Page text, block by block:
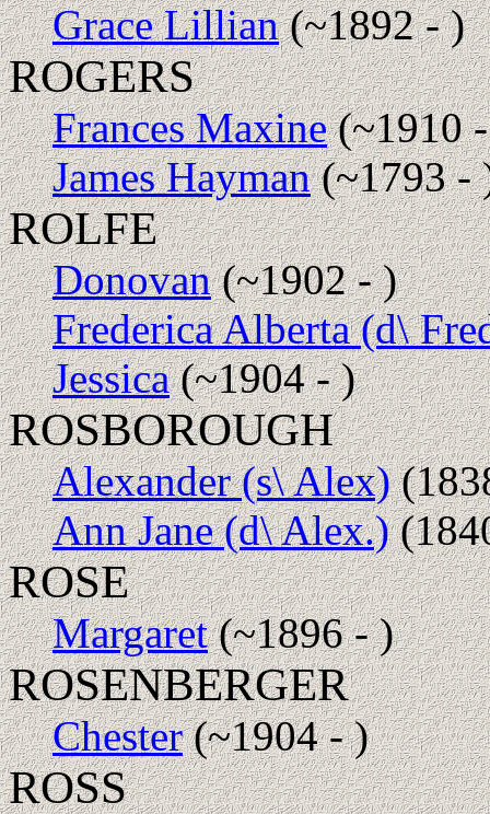
Grace Lillian(~1892 - )
ROGERS
Frances Maxine(~1910
James Hayman(~1793 -
ROLFE
Donovan(~1902 - )
Frederica Alberta (d\
Jessica(~1904 - )
ROSBOROUGH
Alexander (s\ Alex)
Ann Jane (d\ Alex.)
ROSE
Margaret(~1896 - )
ROSENBERGER
Chester(~1904 - )
ROSS